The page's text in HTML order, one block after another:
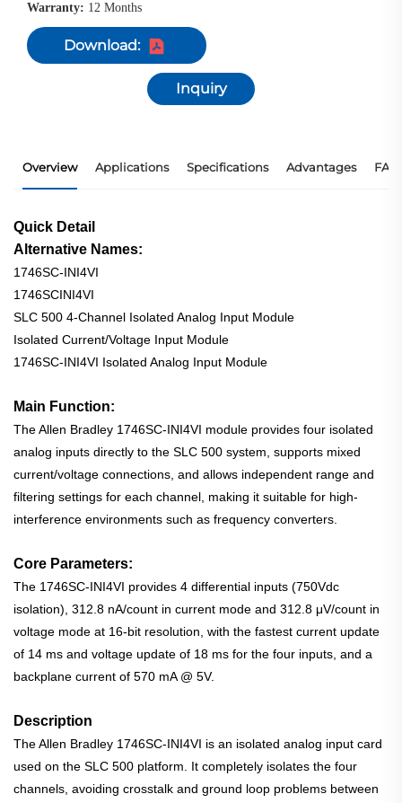
Warranty: 12 Months
Download:
Inquiry
Overview Applications Specifications Advantages FAQ
Quick Detail
Alternative Names:
1746SC-INI4VI
1746SCINI4VI
SLC 500 4-Channel Isolated Analog Input Module
Isolated Current/Voltage Input Module
1746SC-INI4VI Isolated Analog Input Module
Main Function:
The Allen Bradley 1746SC-INI4VI module provides four isolated
analog inputs directly to the SLC 500 system, supports mixed
current/voltage connections, and allows independent range and
filtering settings for each channel, making it suitable for high-
interference environments such as frequency converters.
Core Parameters:
The 1746SC-INI4VI provides 4 differential inputs (750Vdc
isolation), 312.8 nA/count in current mode and 312.8 μV/count in
voltage mode at 16-bit resolution, with the fastest current update
of 14 ms and voltage update of 18 ms for the four inputs, and a
backplane current of 570 mA @ 5V.
Description
The Allen Bradley 1746SC-INI4VI is an isolated analog input card
used on the SLC 500 platform. It completely isolates the four
channels, avoiding crosstalk and ground loop problems between